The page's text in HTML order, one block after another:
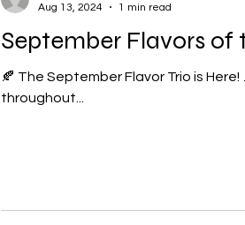
September Flavors of
🍂 The September Flavor Trio is
throughout...
Aug 13, 2024
1 min read